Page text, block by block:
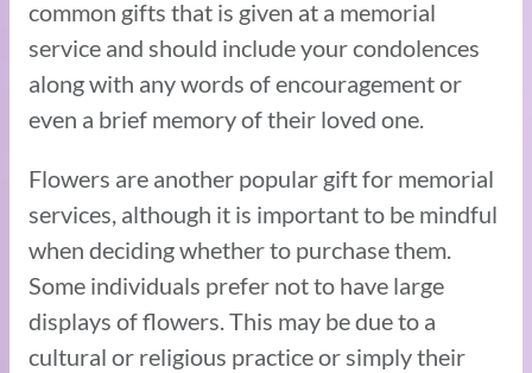
common gifts that is given at a memorial
service and should include your condolences
along with any words of encouragement or
even a brief memory of their loved one.
Flowers are another popular gift for memorial
services, although it is important to be mindful
when deciding whether to purchase them.
Some individuals prefer not to have large
displays of flowers. This may be due to a
cultural or religious practice or simply their